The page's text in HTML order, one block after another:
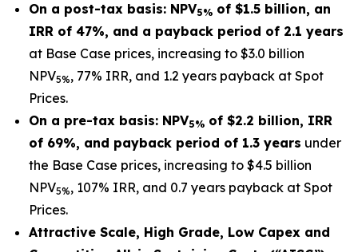
On a post-tax basis: NPV5% of $1.5 billion, an
IRR of 47%, and a payback period of 2.1 years
at Base Case prices, increasing to $3.0 billion
NPV5%, 77% IRR, and 1.2 years payback at Spot
Prices.
On a pre-tax basis: NPV5% of $2.2 billion, IRR
of 69%, and payback period of 1.3 years under
the Base Case prices, increasing to $4.5 billion
NPV5%, 107% IRR, and 0.7 years payback at Spot
Prices.
Attractive Scale, High Grade, Low Capex and